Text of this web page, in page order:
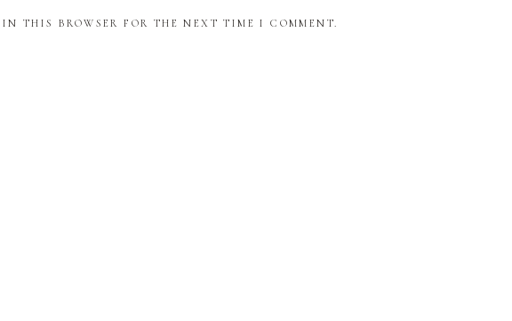
THIS BROWSER FOR THE NEXT TIME I COMMENT.